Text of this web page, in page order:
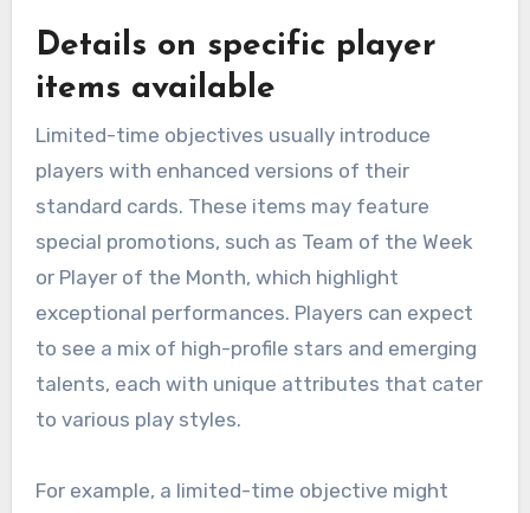
Details on specific player
items available
Limited-time objectives usually introduce
players with enhanced versions of their
standard cards. These items may feature
special promotions, such as Team of the Week
or Player of the Month, which highlight
exceptional performances. Players can expect
to see a mix of high-profile stars and emerging
talents, each with unique attributes that cater
to various play styles.
For example, a limited-time objective might